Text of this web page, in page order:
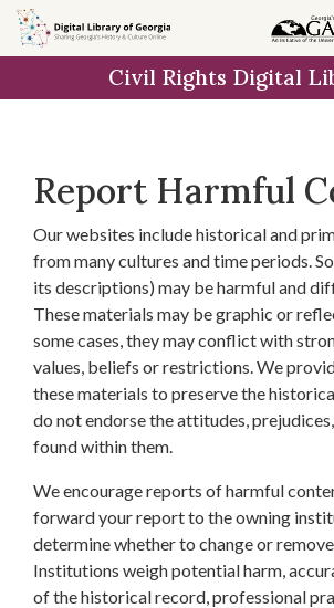
Skip to
main
Civil Rights Digital
Report Harmful
Our websites include historical and
from many cultures and time periods.
its descriptions) may be harmful and
These materials may be graphic or
some cases, they may conflict with
values, beliefs or restrictions. We
these materials to preserve the
do not endorse the attitudes,
found within them.
We encourage reports of harmful
forward your report to the owning
determine whether to change or
Institutions weigh potential harm,
of the historical record, professional